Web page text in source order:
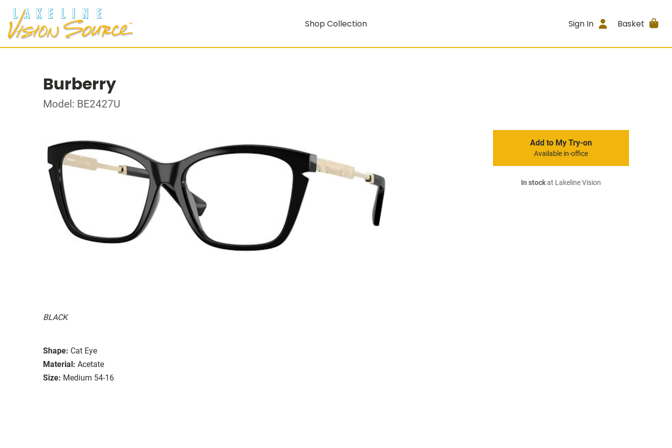
Shop Collection Sign In Basket
Burberry
Model: BE2427U
BLACK
Shape: Cat Eye
Material: Acetate
Size: Medium 54-16
Add to My Try-on
Available in-office
In stockat Lakeline Vision